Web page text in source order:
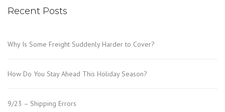
Recent Posts
Why Is Some Freight Suddenly Harder to Cover?
How Do You Stay Ahead This Holiday Season?
9/23 – Shipping Errors